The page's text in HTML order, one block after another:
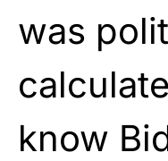
was
know